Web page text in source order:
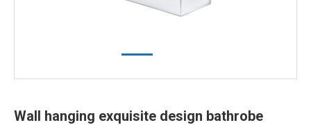
Wall hanging exquisite design bathrobe